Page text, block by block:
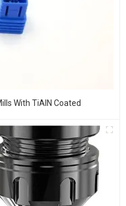
With TiAlN Coated